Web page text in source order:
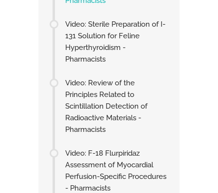
Video: Sterile Preparation of I-
131 Solution for Feline
Hyperthyroidism -
Pharmacists
Video: Review of the
Principles Related to
Scintillation Detection of
Radioactive Materials -
Pharmacists
Video: F-18 Flurpiridaz
Assessment of Myocardial
Perfusion-Specific Procedures
- Pharmacists